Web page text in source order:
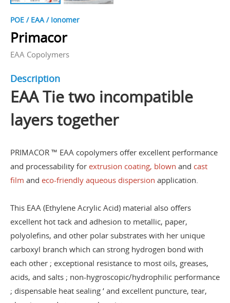
POE / EAA / Ionomer
Primacor
EAA Copolymers
Description
EAA Tie two incompatible
layers together
PRIMACOR ™ EAA copolymers offer excellent performance
and processability for extrusion coating, blown and cast
film and eco-friendly aqueous dispersion application.
This EAA (Ethylene Acrylic Acid) material also offers
excellent hot tack and adhesion to metallic, paper,
polyolefins, and other polar substrates with her unique
carboxyl branch which can strong hydrogen bond with
each other ; exceptional resistance to most oils, greases,
acids, and salts ; non-hygroscopic/hydrophilic performance
; dispensable heat sealing ‘ and excellent puncture, tear,